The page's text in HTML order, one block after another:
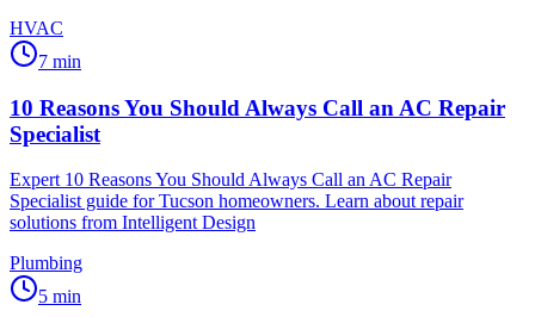
HVAC
7 min
10 Reasons You Should Always Call an AC Repair
Specialist
Expert 10 Reasons You Should Always Call an AC Repair
Specialist guide for Tucson homeowners. Learn about repair
solutions from Intelligent Design
Plumbing
5 min